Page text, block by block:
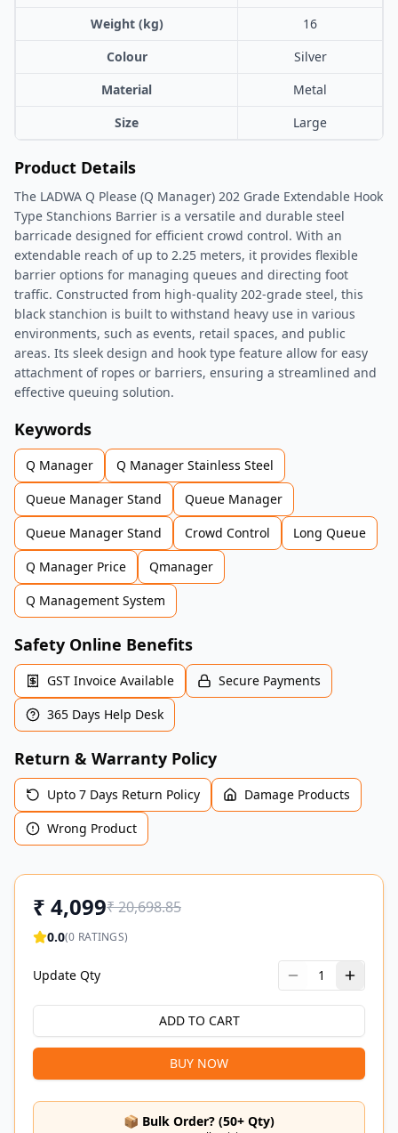
Weight (kg)
16
Colour
Silver
Material
Metal
Size
Large
Product Details
The LADWA Q Please (Q Manager) 202 Grade Extendable Hook
Type Stanchions Barrier is a versatile and durable steel
barricade designed for efficient crowd control. With an
extendable reach of up to 2.25 meters, it provides flexible
barrier options for managing queues and directing foot
traffic. Constructed from high-quality 202-grade steel, this
black stanchion is built to withstand heavy use in various
environments, such as events, retail spaces, and public
areas. Its sleek design and hook type feature allow for easy
attachment of ropes or barriers, ensuring a streamlined and
effective queuing solution.
Keywords
Q Manager
Q Manager Stainless Steel
Queue Manager Stand
Queue Manager
Queue Manager Stand
Crowd Control
Long Queue
Q Manager Price
Qmanager
Q Management System
Safety Online Benefits
GST Invoice Available
Secure Payments
365 Days Help Desk
Return & Warranty Policy
Upto 7 Days Return Policy
Damage Products
Wrong Product
₹ 4,099₹20,698.85
0.0(0 RATINGS)
Update Qty 1
ADD TO CART
BUY NOW
📦 Bulk Order? (50+ Qty)